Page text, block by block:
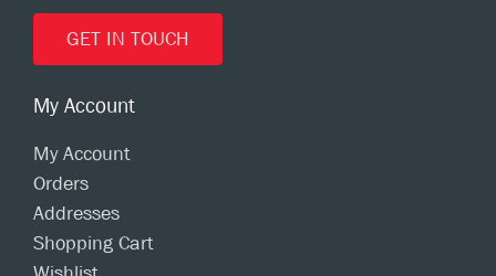
GET IN TOUCH
My Account
My Account
Orders
Addresses
Shopping Cart